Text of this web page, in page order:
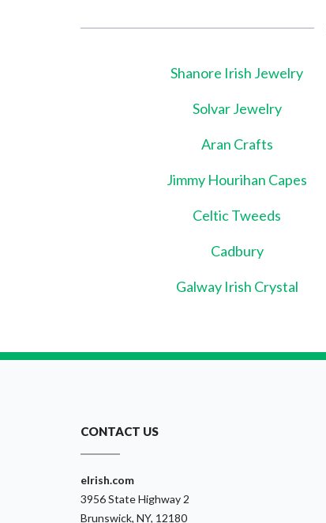
Shanore Irish Jewelry
Solvar Jewelry
Aran Crafts
Jimmy Hourihan Capes
Celtic Tweeds
Cadbury
Galway Irish Crystal
CONTACT US
eIrish.com
3956 State Highway 2
Brunswick, NY, 12180